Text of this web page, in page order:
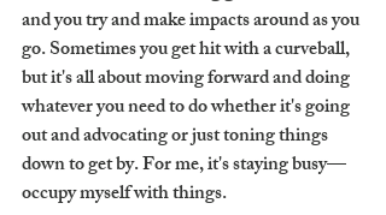
and you try and make impacts around as you
go. Sometimes you get hit with a curveball,
but it's all about moving forward and doing
whatever you need to do whether it's going
out and advocating or just toning things
down to get by. For me, it's staying busy—
occupy myself with things.